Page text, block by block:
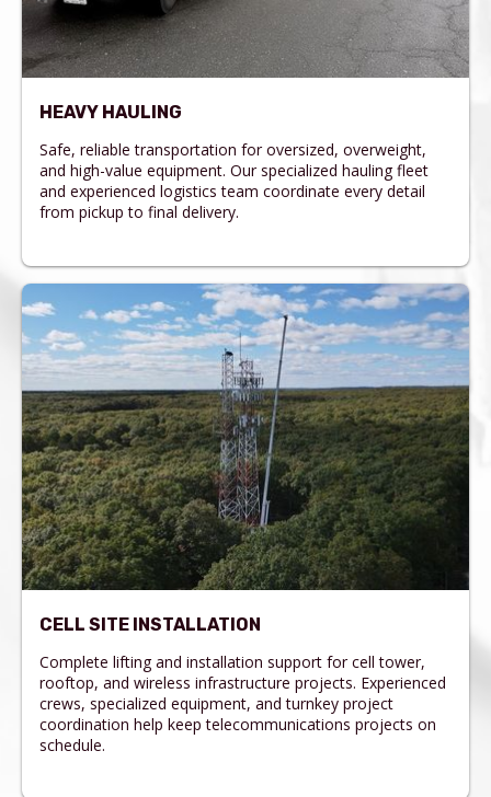
HEAVY HAULING
Safe, reliable transportation for oversized, overweight,
and high-value equipment. Our specialized hauling fleet
and experienced logistics team coordinate every detail
from pickup to final delivery.
CELL SITE INSTALLATION
Complete lifting and installation support for cell tower,
rooftop, and wireless infrastructure projects. Experienced
crews, specialized equipment, and turnkey project
coordination help keep telecommunications projects on
schedule.